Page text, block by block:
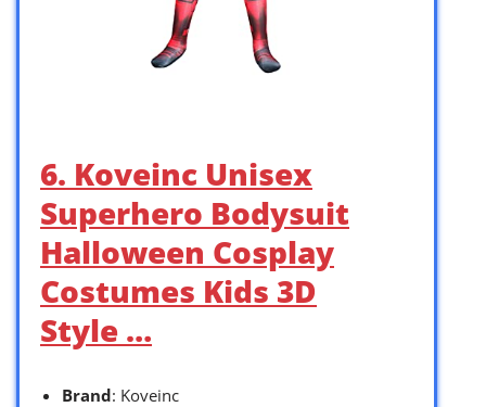
6. Koveinc Unisex
Superhero Bodysuit
Halloween Cosplay
Costumes Kids 3D
Style …
Brand: Koveinc